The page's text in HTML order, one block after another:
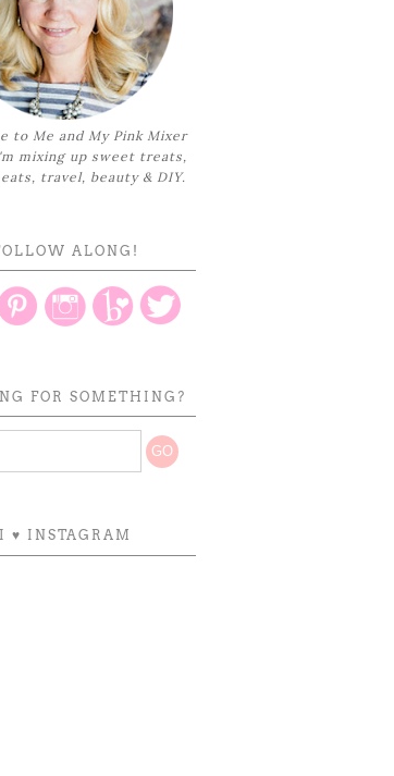
to Me and My Pink Mixer
mixing up sweet treats,
travel, beauty & DIY.
ALONG!
FOR SOMETHING?
I ♥ INSTAGRAM